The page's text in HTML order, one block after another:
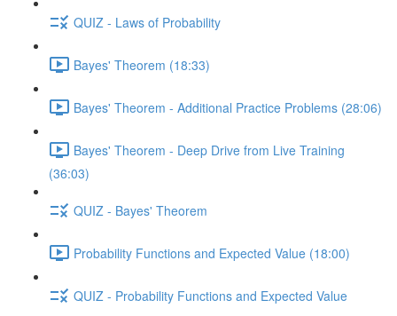
QUIZ - Laws of Probability
Bayes' Theorem (18:33)
Bayes' Theorem - Additional Practice Problems (28:06)
Bayes' Theorem - Deep Drive from Live Training
(36:03)
QUIZ - Bayes' Theorem
Probability Functions and Expected Value (18:00)
QUIZ - Probability Functions and Expected Value